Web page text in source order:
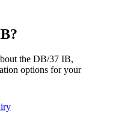
?
the DB/37 IB,
options for your